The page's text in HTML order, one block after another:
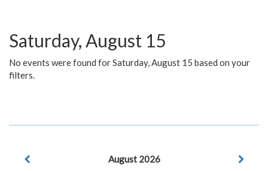
Saturday, August 15
No events were found for Saturday, August 15 based on your
filters.
August 2026